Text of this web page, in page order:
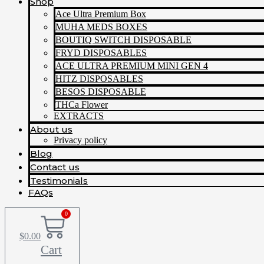
Ace Ultra Premium Box
MUHA MEDS BOXES
BOUTIQ SWITCH DISPOSABLE
FRYD DISPOSABLES
ACE ULTRA PREMIUM MINI GEN 4
HITZ DISPOSABLES
BESOS DISPOSABLE
THCa Flower
EXTRACTS
About us
Privacy policy
Blog
Contact us
Testimonials
FAQs
$0.00
0
Cart